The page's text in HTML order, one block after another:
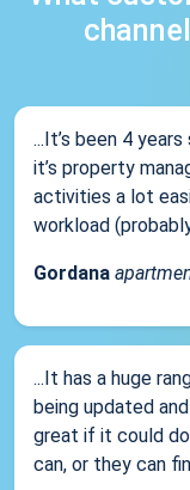
...It’s been 4
it’s property
activities a lot
workload
Gordana
...It has a huge
being updated
great if it could
can, or they can